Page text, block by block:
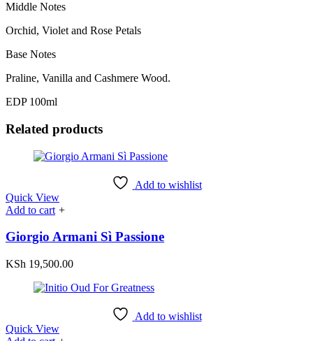
Middle Notes
Orchid, Violet and Rose Petals
Base Notes
Praline, Vanilla and Cashmere Wood.
EDP 100ml
Related products
Add to wishlist
Quick View
Add to cart +
Giorgio Armani Sì Passione
KSh 19,500.00
Add to wishlist
Quick View